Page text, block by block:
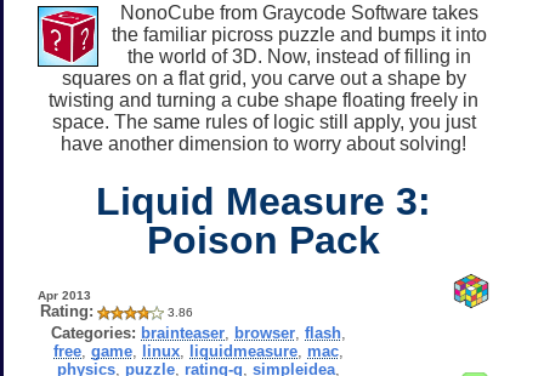
NonoCube from Graycode Software takes
the familiar picross puzzle and bumps it into
the world of 3D. Now, instead of filling in
squares on a flat grid, you carve out a shape by
twisting and turning a cube shape floating freely in
space. The same rules of logic still apply, you just
have another dimension to worry about solving!
Liquid Measure 3:
Poison Pack
Apr 2013
Rating: 3.86
Categories: brainteaser, browser, flash,
free, game, linux, liquidmeasure, mac,
physics, puzzle, rating-g simpleidea,